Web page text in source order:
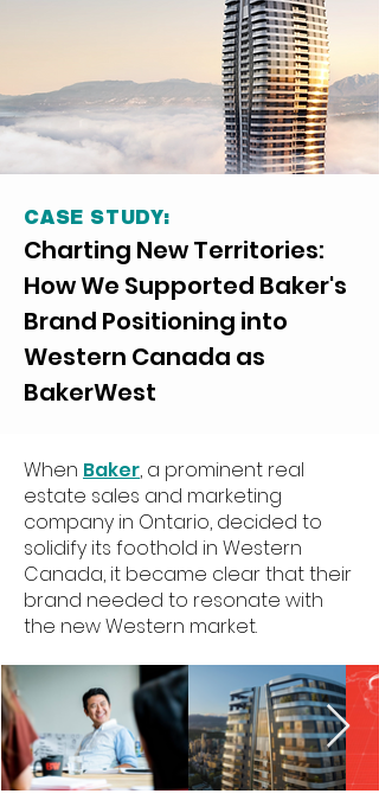
CASE STUDY:
Charting New Territories:
How We Supported Baker's
Brand Positioning into
Western Canada as
BakerWest
When Baker, a prominent real
estate sales and marketing
company in Ontario, decided to
solidify its foothold in Western
Canada, it became clear that their
brand needed to resonate with
the new Western market.